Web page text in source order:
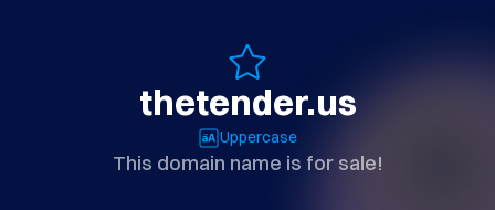
thetender.us
Uppercase
This domain name is for sale!